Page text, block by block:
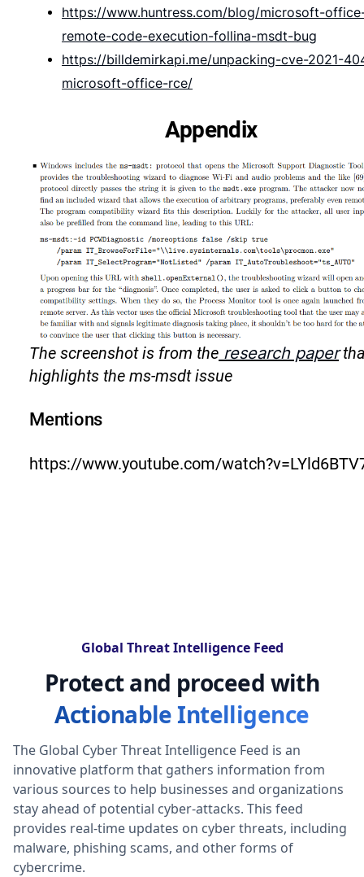
https://www.huntress.com/blog/microsoft-
remote-code-execution-follina-msdt-bug
https://billdemirkapi.me/unpacking-cve-2021-
microsoft-office-rce/
Appendix
The screenshot is from the research paper
highlights the ms-msdt issue
Mentions
https://www.youtube.com/
Global Threat Intelligence Feed
Protect and proceed with
Actionable Intelligence
The Global Cyber Threat Intelligence Feed is an
innovative platform that gathers information from
various sources to help businesses and organizations
stay ahead of potential cyber-attacks. This feed
provides real-time updates on cyber threats, including
malware, phishing scams, and other forms of
cybercrime.